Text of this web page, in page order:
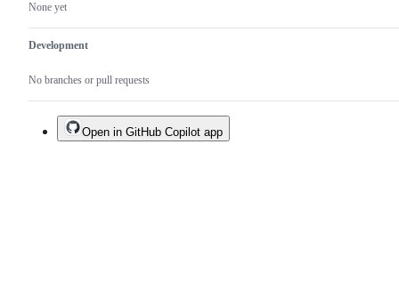
None yet
Development
No branches or pull requests
Open in GitHub Copilot app